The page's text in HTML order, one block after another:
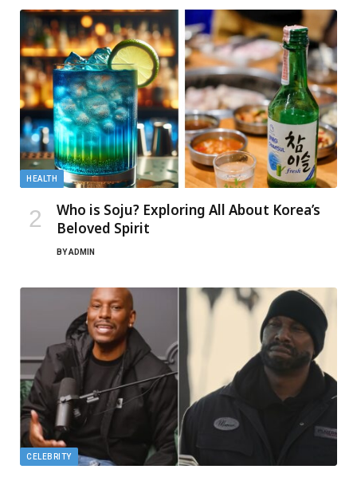
HEALTH
Who is Soju? Exploring All About Korea’s
Beloved Spirit
BYADMIN
CELEBRITY